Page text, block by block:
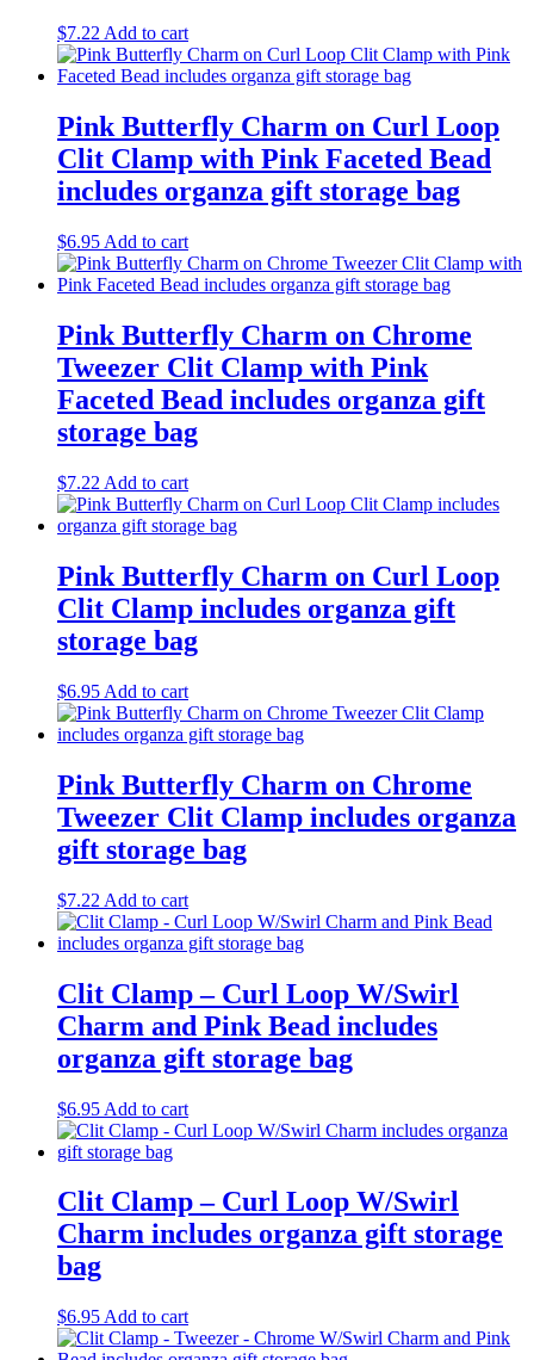
$7.22Add to cart
Pink Butterfly Charm on Curl Loop
Clit Clamp with Pink Faceted Bead
includes organza gift storage bag
$6.95 Add to cart
Pink Butterfly Charm on Chrome
Tweezer Clit Clamp with Pink
Faceted Bead includes organza gift
storage bag
$7.22 Add to cart
Pink Butterfly Charm on Curl Loop
Clit Clamp includes organza gift
storage bag
$6.95 Add to cart
Pink Butterfly Charm on Chrome
Tweezer Clit Clamp includes organza
gift storage bag
$7.22 Add to cart
Clit Clamp – Curl Loop W/Swirl
Charm and Pink Bead includes
organza gift storage bag
$6.95 Add to cart
Clit Clamp – Curl Loop W/Swirl
Charm includes organza gift storage
bag
$6.95 Add to cart